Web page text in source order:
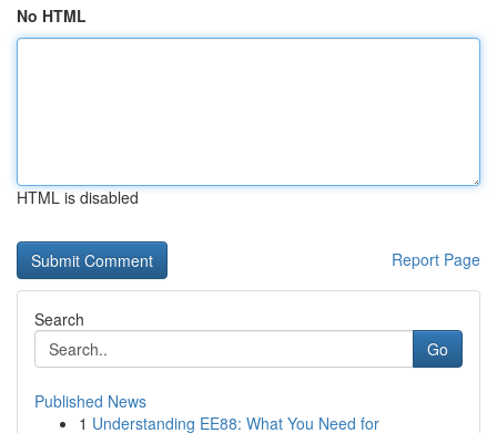
No HTML
HTML is disabled
Report Page
Search
Go
Published News
1 Understanding EE88: What You Need for